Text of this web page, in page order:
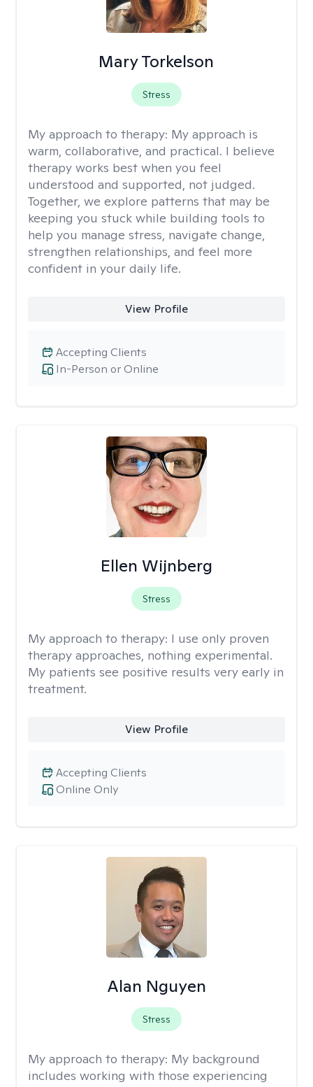
Mary Torkelson
Stress
My approach to therapy: My approach is
warm, collaborative, and practical. I believe
therapy works best when you feel
understood and supported, not judged.
Together, we explore patterns that may be
keeping you stuck while building tools to
help you manage stress, navigate change,
strengthen relationships, and feel more
confident in your daily life.
View Profile
In-Person or Online
Accepting Clients
Ellen Wijnberg
Stress
My approach to therapy: I use only proven
therapy approaches, nothing experimental.
My patients see positive results very early in
treatment.
View Profile
Online Only
Accepting Clients
Alan Nguyen
Stress
My approach to therapy: My background
includes working with those experiencing